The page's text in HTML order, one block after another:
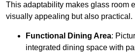
This adaptability makes glass room
visually appealing but also practical.
Functional Dining Area:
integrated dining space with